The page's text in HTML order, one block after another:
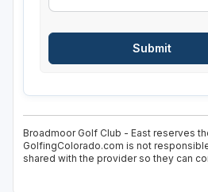
Broadmoor Golf Club - East reserves
GolfingColorado.com is not
shared with the provider so they can